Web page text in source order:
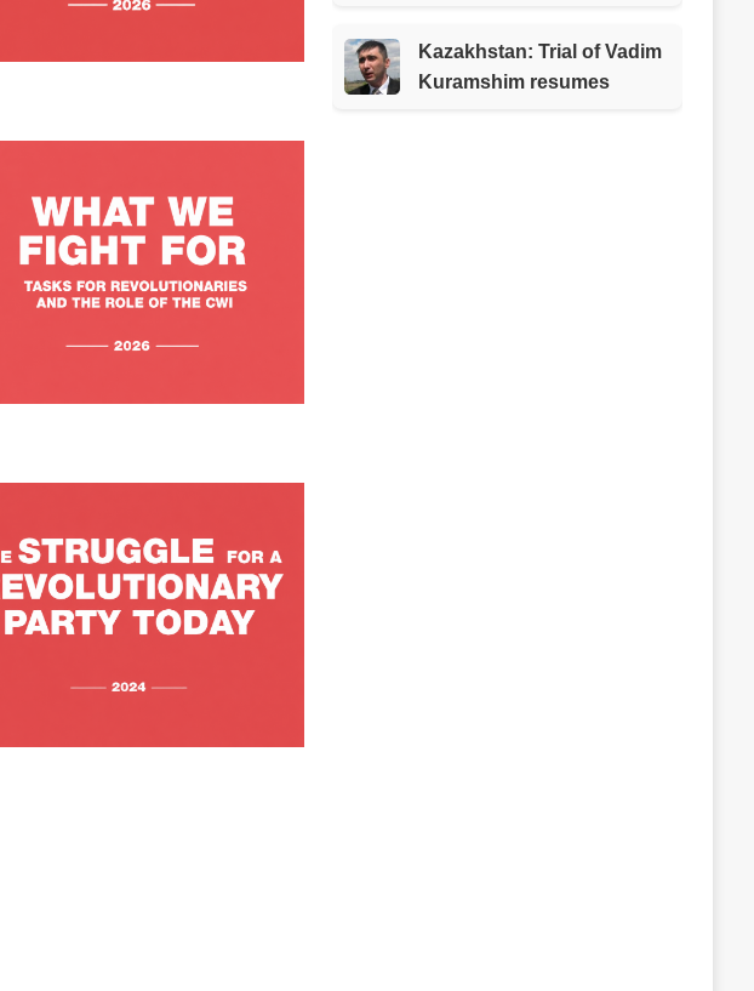
Kazakhstan: Trial of Vadim
Kuramshim resumes